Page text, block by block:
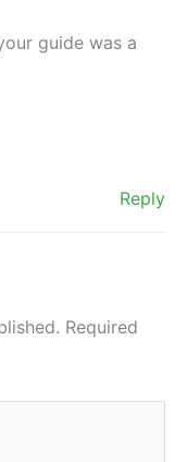
guide was a
Reply
Required